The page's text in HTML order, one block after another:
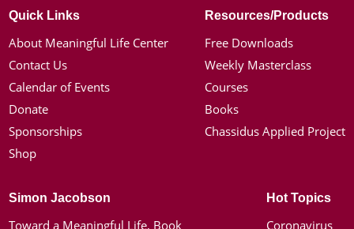
Quick Links
About Meaningful Life Center
Contact Us
Calendar of Events
Donate
Sponsorships
Shop
Resources/Products
Free Downloads
Weekly Masterclass
Courses
Books
Chassidus Applied Project
Simon Jacobson
Toward a Meaningful Life, Book
Hot Topics
Coronavirus